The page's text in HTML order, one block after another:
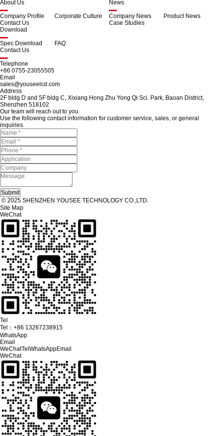
About Us
Company Profile
Corporate Culture
Contact Us
News
Company News
Product News
Case Studies
Download
Spec Download
FAQ
Contact Us
Telephone
+86 0755-23055505
Email
sales@youseelcd.com
Address
2F bldg D and 5F bldg C, Xixiang Hong Zhu Yong Qi Sci. Park, Baoan District,
Shenzhen 518102
Our team will reach out to you.
Use the following contact information for customer service, sales, or general
inquiries.
© 2025 SHENZHEN YOUSEE TECHNOLOGY CO.,LTD.
Site Map
WeChat
Tel
Tel： +86 13267238915
WhatsApp
Email
WeChatTel WhatsAppEmail
WeChat